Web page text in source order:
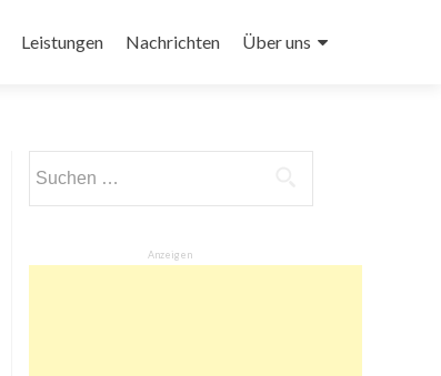
Leistungen Nachrichten Über uns
nach:
Anzeigen